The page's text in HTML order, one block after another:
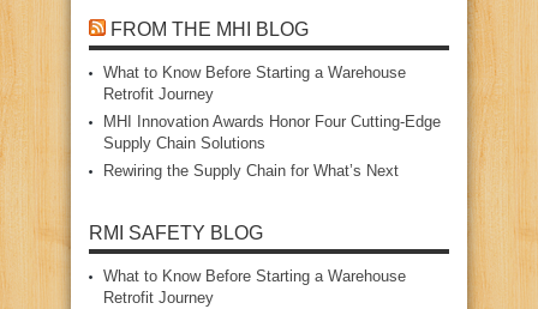
FROM THE MHI BLOG
What to Know Before Starting a Warehouse
Retrofit Journey
MHI Innovation Awards Honor Four Cutting‑Edge
Supply Chain Solutions
Rewiring the Supply Chain for What’s Next
RMI SAFETY BLOG
What to Know Before Starting a Warehouse
Retrofit Journey